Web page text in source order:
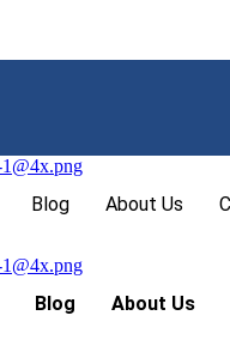
Blog About Us
Blog About Us